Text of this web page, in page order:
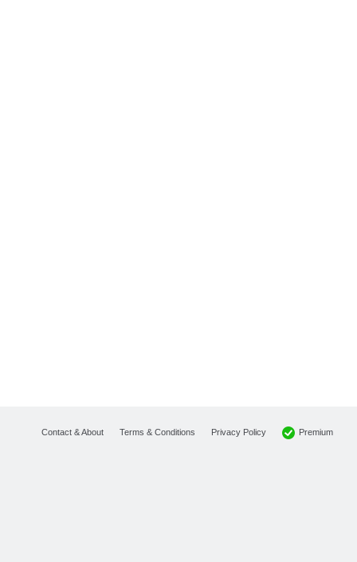
Contact & About Terms & Conditions Privacy Policy Premium